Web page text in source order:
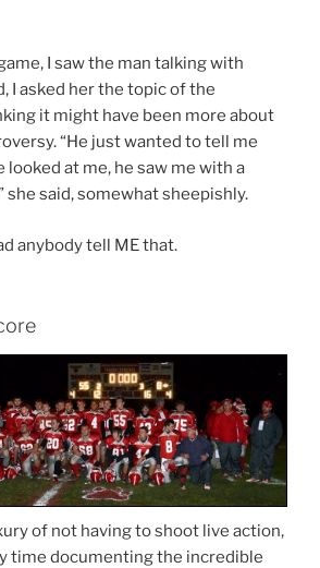
I saw the man talking with
I asked her the topic of the
it might have been more about
“He just wanted to tell me
at me, he saw me with a
she said, somewhat sheepishly.
anybody tell ME that.
of not having to shoot live action,
time documenting the incredible